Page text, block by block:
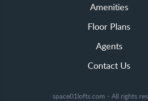
Amenities
Floor Plans
Agents
Contact Us
space01lofts.com - All rights